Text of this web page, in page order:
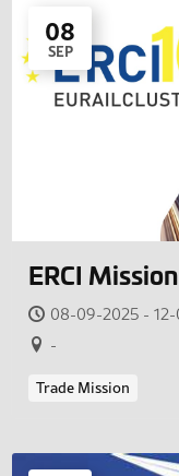
08
SEP
ERCI
08-09-2025 -
-
Trade Mission